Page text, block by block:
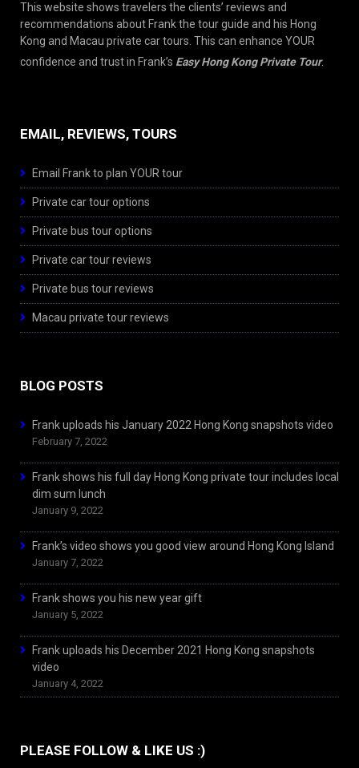
This website shows travelers the clients’ reviews and
recommendations about Frank the tour guide and his Hong
Kong and Macau private car tours. This can enhance YOUR
confidence and trust in Frank’s Easy Hong Kong Private Tour.
EMAIL, REVIEWS, TOURS
Email Frank to plan YOUR tour
Private car tour options
Private bus tour options
Private car tour reviews
Private bus tour reviews
Macau private tour reviews
BLOG POSTS
Frank uploads his January 2022 Hong Kong snapshots video
February 7, 2022
Frank shows his full day Hong Kong private tour includes local
dim sum lunch
January 9, 2022
Frank’s video shows you good view around Hong Kong Island
January 7, 2022
Frank shows you his new year gift
January 5, 2022
Frank uploads his December 2021 Hong Kong snapshots
video
January 4, 2022
PLEASE FOLLOW & LIKE US :)